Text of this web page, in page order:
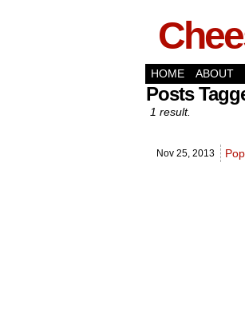
HOME ABOUT
Posts
1 result.
Nov 25, 2013